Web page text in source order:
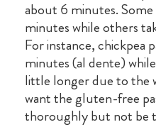
about 6 minutes. Some
minutes while others
For instance, chickpea
minutes (al dente)
little longer due to the
want the gluten-free
thoroughly but not be